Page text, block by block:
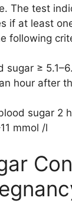
The test
if at least
following
sugar ≥
hour after
sugar 2
mmol /l